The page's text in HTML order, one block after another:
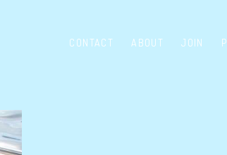
CONTACT ABOUT JOIN